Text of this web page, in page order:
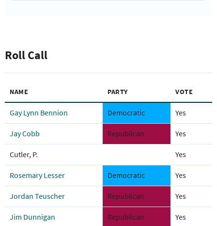
Roll Call
NAME PARTY VOTE
Gay Lynn Bennion Democratic Yes
Jay Cobb Republican Yes
Cutler, P. Yes
Rosemary Lesser Democratic Yes
Jordan Teuscher Republican Yes
Jim Dunnigan Republican Yes